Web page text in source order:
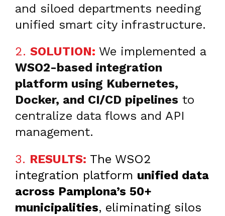
and siloed departments needing
unified smart city infrastructure.
2. SOLUTION: We implemented a
WSO2-based integration
platform using Kubernetes,
Docker, and CI/CD pipelines to
centralize data flows and API
management.
3. RESULTS: The WSO2
integration platform unified data
across Pamplona’s 50+
municipalities, eliminating silos